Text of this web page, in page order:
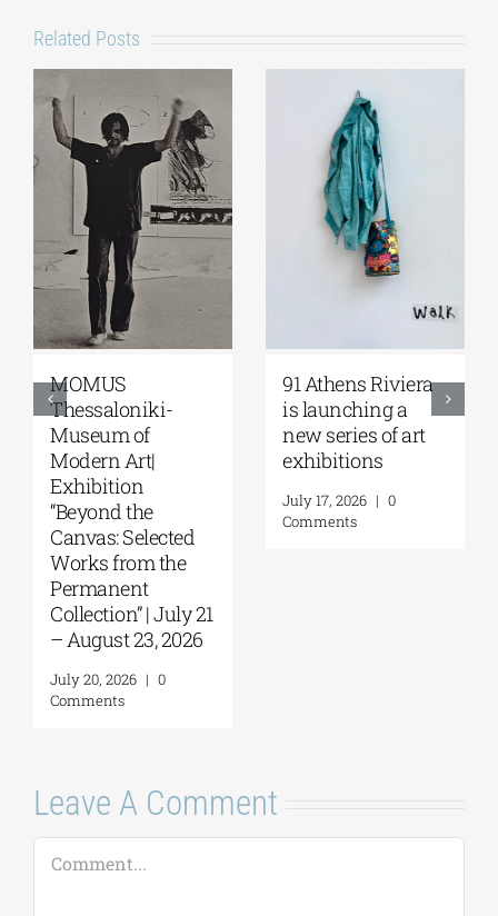
Related Posts
MOMUS
Thessaloniki-
Museum of
Modern Art|
Exhibition
“Beyond the
Canvas: Selected
Works from the
Permanent
Collection” | July 21
– August 23, 2026
July 20, 2026 | 0
Comments
91 Athens Riviera
is launching a
new series of art
exhibitions
July 17, 2026 | 0
Comments
Leave A Comment
Comment